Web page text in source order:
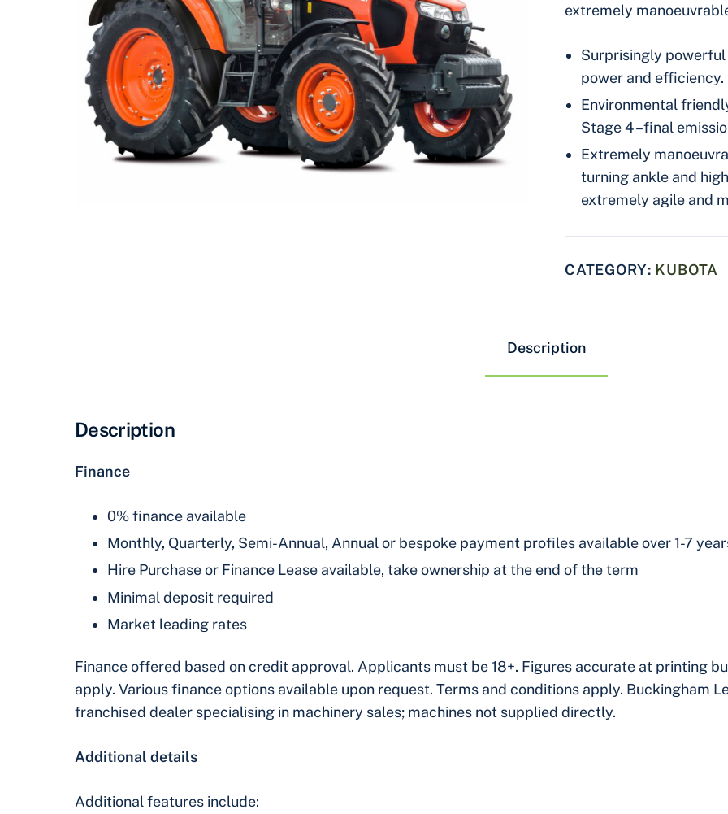
extremely
Surprisingly powerful
power and efficiency.
Environmental
Stage 4 –final
Extremely
turning ankle and
extremely agile and
CATEGORY: KUBOTA
Description
Description
Finance
0% finance available
Monthly, Quarterly, Semi-Annual, Annual or bespoke payment profiles available over 1-7
Hire Purchase or Finance Lease available, take ownership at the end of the term
Minimal deposit required
Market leading rates
Finance offered based on credit approval. Applicants must be 18+. Figures accurate at printing
apply. Various finance options available upon request. Terms and conditions apply. Buckingham
franchised dealer specialising in machinery sales; machines not supplied directly.
Additional details
Additional features include: